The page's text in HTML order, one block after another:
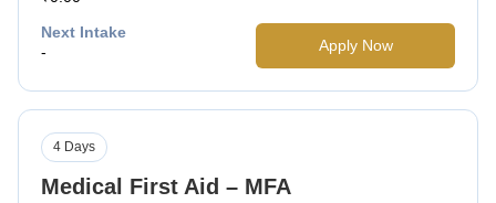
Next Intake
-
Apply Now
Medical First Aid – MFA
4 Days